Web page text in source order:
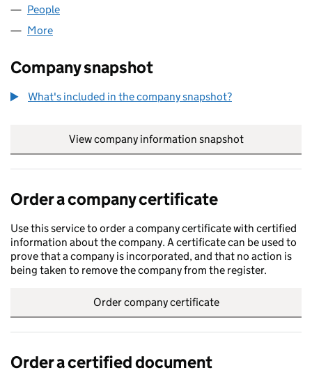
People
More
Company snapshot
What's included in the company snapshot?
View company information snapshot
Order a company certificate
Use this service to order a company certificate with certified
information about the company. A certificate can be used to
prove that a company is incorporated, and that no action is
being taken to remove the company from the register.
Order company certificate
Order a certified document